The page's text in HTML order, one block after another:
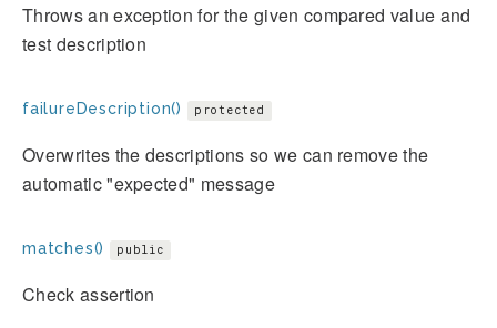
Throws an exception for the given compared value and
test description
failureDescription() protected
Overwrites the descriptions so we can remove the
automatic "expected" message
matches() public
Check assertion